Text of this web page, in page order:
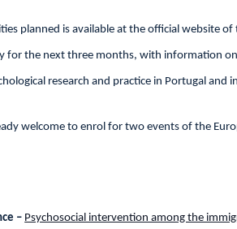
planned is available at the official website of
for the next three months, with information
research and practice in Portugal and
welcome to enrol for two events of the
– Psychosocial intervention among the